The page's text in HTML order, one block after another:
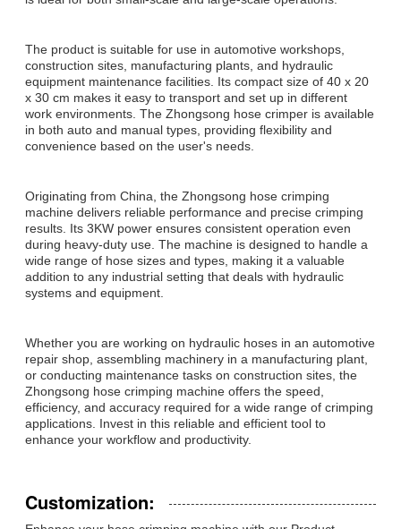
The product is suitable for use in automotive workshops,
construction sites, manufacturing plants, and hydraulic
equipment maintenance facilities. Its compact size of 40 x 20
x 30 cm makes it easy to transport and set up in different
work environments. The Zhongsong hose crimper is available
in both auto and manual types, providing flexibility and
convenience based on the user's needs.
Originating from China, the Zhongsong hose crimping
machine delivers reliable performance and precise crimping
results. Its 3KW power ensures consistent operation even
during heavy-duty use. The machine is designed to handle a
wide range of hose sizes and types, making it a valuable
addition to any industrial setting that deals with hydraulic
systems and equipment.
Whether you are working on hydraulic hoses in an automotive
repair shop, assembling machinery in a manufacturing plant,
or conducting maintenance tasks on construction sites, the
Zhongsong hose crimping machine offers the speed,
efficiency, and accuracy required for a wide range of crimping
applications. Invest in this reliable and efficient tool to
enhance your workflow and productivity.
Customization: